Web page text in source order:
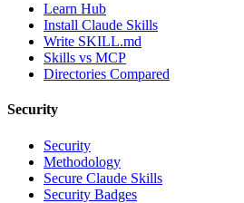
Learn Hub
Install Claude Skills
Write SKILL.md
Skills vs MCP
Directories Compared
Security
Security
Methodology
Secure Claude Skills
Security Badges